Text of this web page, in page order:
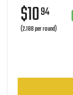
$1094
(2.188 per round)